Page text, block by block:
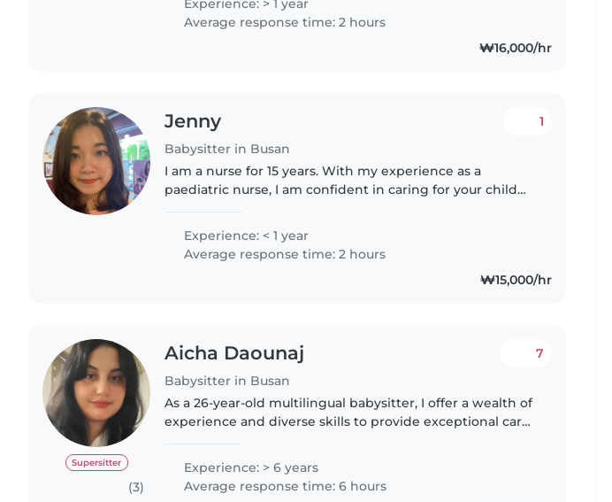
Experience: > 1 year
Average response time: 2 hours
₩16,000/hr
Jenny
Babysitter in Busan
1
I am a nurse for 15 years. With my experience as a
paediatric nurse, I am confident in caring for your child
to yours^^
Experience: < 1 year
Average response time: 2 hours
₩15,000/hr
Supersitter
(3)
Aicha Daounaj
Babysitter in Busan
7
As a 26-year-old multilingual babysitter, I offer a wealth of
experience and diverse skills to provide exceptional care
Experience: > 6 years
Average response time: 6 hours